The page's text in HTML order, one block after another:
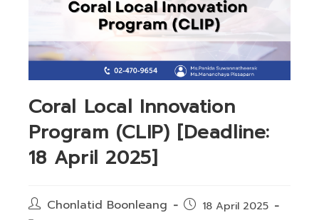
Coral Local Innovation
Program (CLIP) [Deadline:
18 April 2025]
PostChonlatid Boonleang
Post18 April 2025